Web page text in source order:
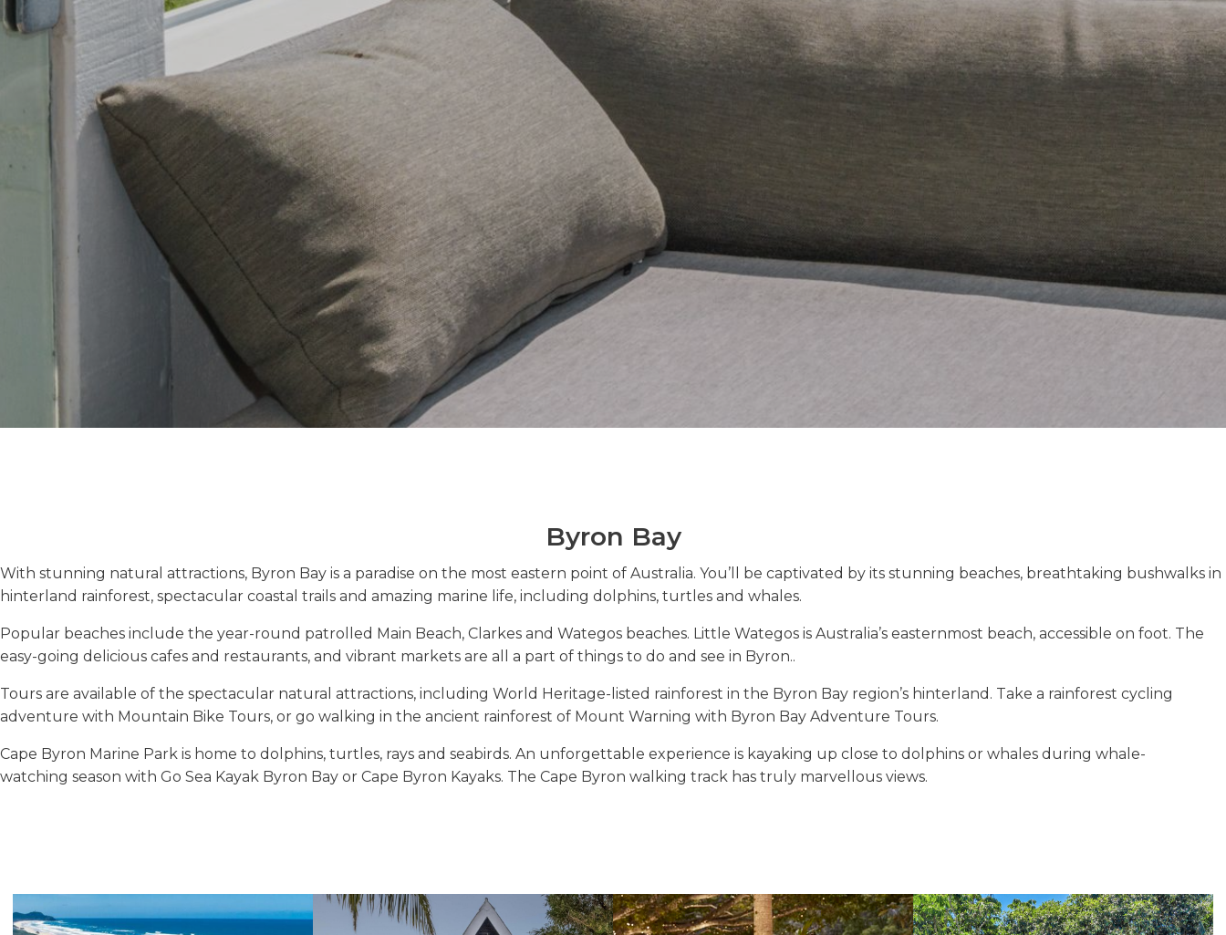
Byron Bay
With stunning natural attractions, Byron Bay is a paradise on the most eastern point of Australia. You’ll be captivated by its stunning beaches, breathtaking bushwalks in
hinterland rainforest, spectacular coastal trails and amazing marine life, including dolphins, turtles and whales.
Popular beaches include the year-round patrolled Main Beach, Clarkes and Wategos beaches. Little Wategos is Australia’s easternmost beach, accessible on foot. The
easy-going delicious cafes and restaurants, and vibrant markets are all a part of things to do and see in Byron..
Tours are available of the spectacular natural attractions, including World Heritage-listed rainforest in the Byron Bay region’s hinterland. Take a rainforest cycling
adventure with Mountain Bike Tours, or go walking in the ancient rainforest of Mount Warning with Byron Bay Adventure Tours.
Cape Byron Marine Park is home to dolphins, turtles, rays and seabirds. An unforgettable experience is kayaking up close to dolphins or whales during whale-
watching season with Go Sea Kayak Byron Bay or Cape Byron Kayaks. The Cape Byron walking track has truly marvellous views.